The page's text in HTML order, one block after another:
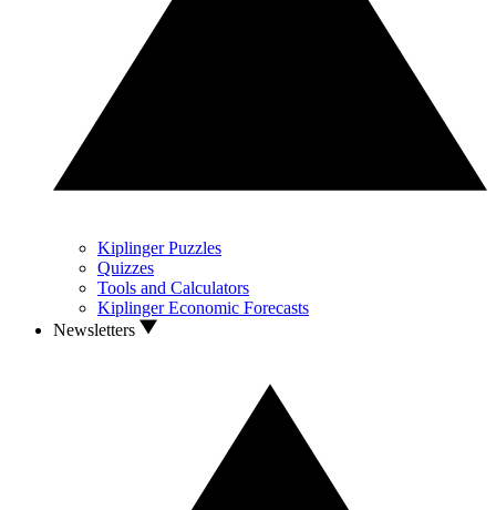
Kiplinger Puzzles
Quizzes
Tools and Calculators
Kiplinger Economic Forecasts
Newsletters